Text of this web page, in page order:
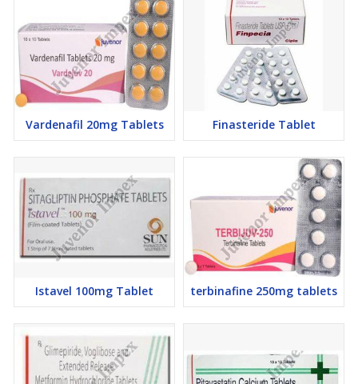
Vardenafil 20mg Tablets Finasteride Tablet
Istavel 100mg Tablet terbinafine 250mg tablets